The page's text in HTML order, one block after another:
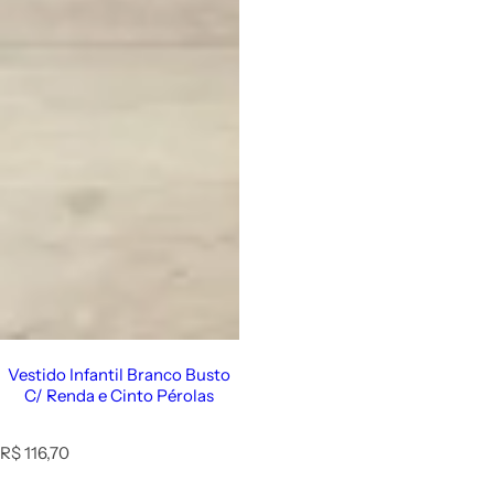
Vestido Infantil Branco Busto
C/ Renda e Cinto Pérolas
R
R$ 116,70